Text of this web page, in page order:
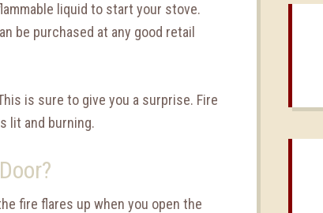
liquid to start your stove.
be purchased at any good retail
is sure to give you a surprise. Fire
lit and burning.
fire flares up when you open the